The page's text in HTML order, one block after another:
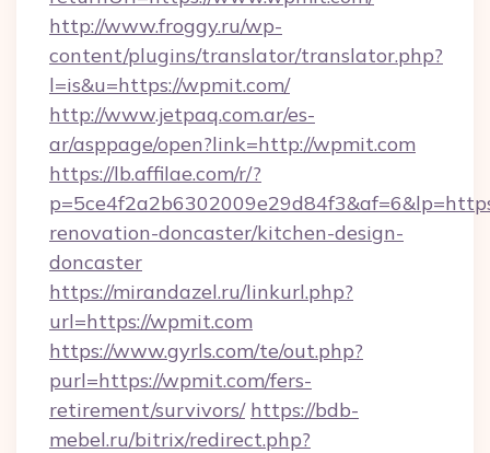
http://www.froggy.ru/wp-
content/plugins/translator/translator.php?
l=is&u=https://wpmit.com/
http://www.jetpaq.com.ar/es-
ar/asppage/open?link=http://wpmit.com
https://lb.affilae.com/r/?
renovation-doncaster/kitchen-design-
doncaster
https://mirandazel.ru/linkurl.php?
url=https://wpmit.com
https://www.gyrls.com/te/out.php?
purl=https://wpmit.com/fers-
retirement/survivors/ https://bdb-
mebel.ru/bitrix/redirect.php?